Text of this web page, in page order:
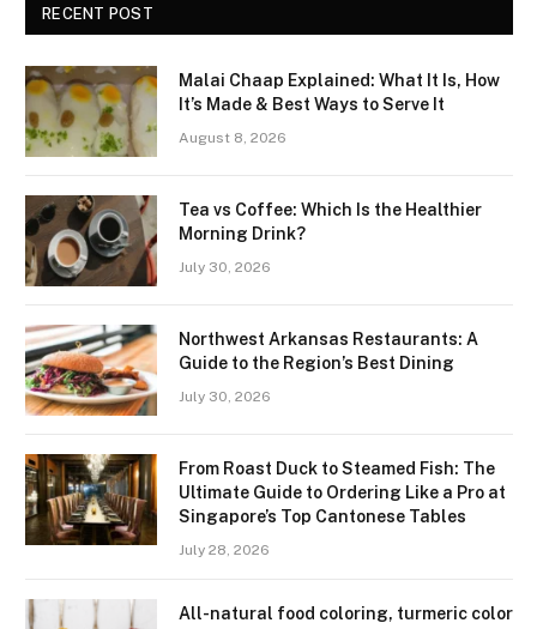
RECENT POST
Malai Chaap Explained: What It Is, How
It’s Made & Best Ways to Serve It
August 8, 2026
Tea vs Coffee: Which Is the Healthier
Morning Drink?
July 30, 2026
Northwest Arkansas Restaurants: A
Guide to the Region’s Best Dining
July 30, 2026
From Roast Duck to Steamed Fish: The
Ultimate Guide to Ordering Like a Pro at
Singapore’s Top Cantonese Tables
July 28, 2026
All-natural food coloring, turmeric color